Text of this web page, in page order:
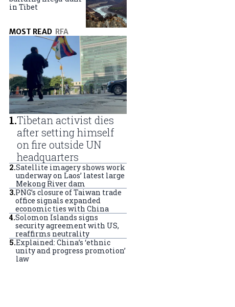
in Tibet
MOST READ RFA
1.Tibetan activist dies
after setting himself
on fire outside UN
headquarters
2.Satellite imagery shows work
underway on Laos’ latest large
Mekong River dam
3.PNG’s closure of Taiwan trade
office signals expanded
economic ties with China
4.Solomon Islands signs
security agreement with US,
reaffirms neutrality
5.Explained: China’s ‘ethnic
unity and progress promotion’
law